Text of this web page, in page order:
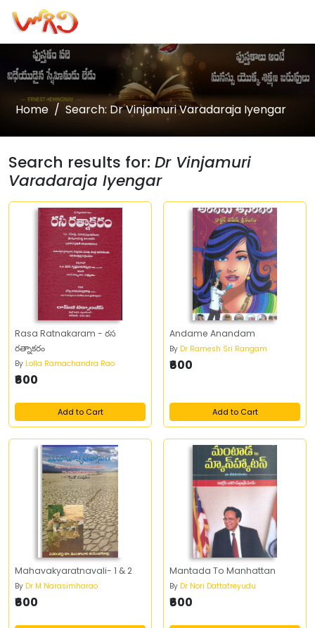
Home Search: Dr Vinjamuri Varadaraja Iyengar
Search results for: Dr Vinjamuri
Varadaraja Iyengar
Rasa Ratnakaram - రస
రత్నాకరం
By Lolla Ramachandra Rao
₹600
Add to Cart
Andame Anandam
By Dr Ramesh Sri Rangam
₹600
Add to Cart
Mahavakyaratnavali- 1 & 2
By Dr M Narasimharao
₹600
Mantada To Manhattan
By Dr Nori Dattatreyudu
₹600